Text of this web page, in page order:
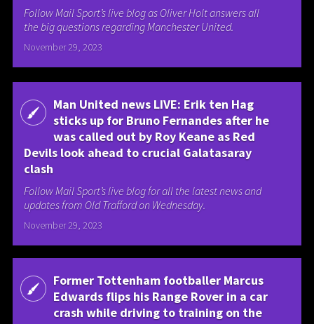
Follow Mail Sport’s live blog as Oliver Holt answers all
the big questions regarding Manchester United.
November 29, 2023
Man United news LIVE: Erik ten Hag
sticks up for Bruno Fernandes after he
was called out by Roy Keane as Red
Devils look ahead to crucial Galatasaray
clash
Follow Mail Sport’s live blog for all the latest news and
updates from Old Trafford on Wednesday.
November 29, 2023
Former Tottenham footballer Marcus
Edwards flips his Range Rover in a car
crash while driving to training on the